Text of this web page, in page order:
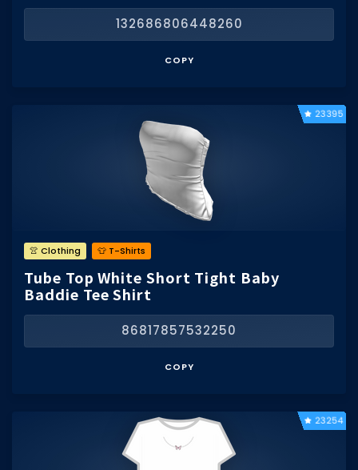
132686806448260
COPY
23395
👚 Clothing 👕 T-Shirts
Tube Top White Short Tight Baby
Baddie Tee Shirt
86817857532250
COPY
23254